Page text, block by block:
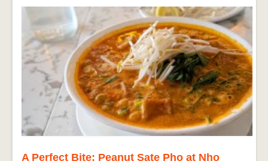
A Perfect Bite: Peanut Sate Pho at Nho